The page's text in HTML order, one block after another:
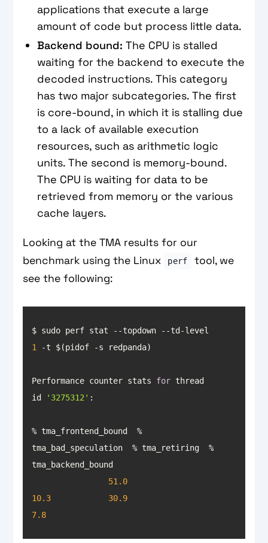
applications that execute a large
amount of code but process little data.
Backend bound:The CPU is stalled
waiting for the backend to execute the
decoded instructions. This category
has two major subcategories. The first
is core-bound, in which it is stalling due
to a lack of available execution
resources, such as arithmetic logic
units. The second is memory-bound.
The CPU is waiting for data to be
retrieved from memory or the various
cache layers.
Looking at the TMA results for our
benchmark using the Linux
perf
tool, we
see the following:
1
Performance counter stats for thread
id
'3275312'
% tma_frontend_bound  %
tma_bad_speculation  % tma_retiring  %
51.0
10.3
30.9
7.8